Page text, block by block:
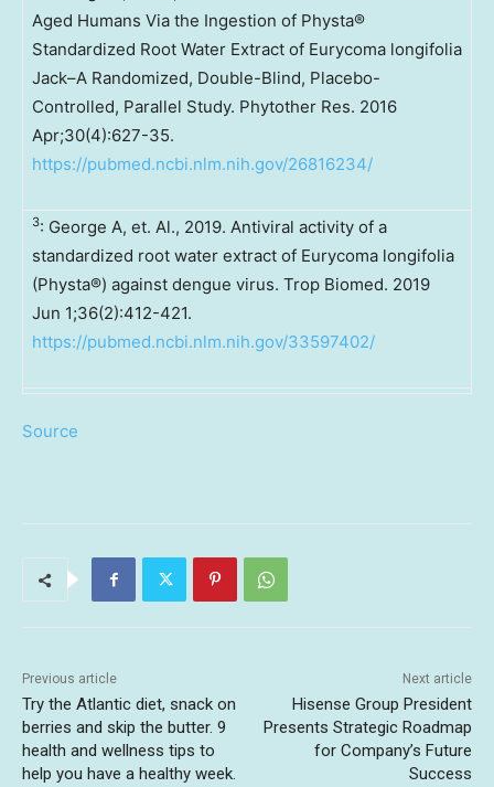
Aged Humans Via the Ingestion of Physta®
Standardized Root Water Extract of Eurycoma longifolia
Jack–A Randomized, Double-Blind, Placebo-
Controlled, Parallel Study. Phytother Res. 2016
Apr;30(4):627-35.
https://pubmed.ncbi.nlm.nih.gov/26816234/
3: George A, et. Al., 2019. Antiviral activity of a
standardized root water extract of Eurycoma longifolia
(Physta®) against dengue virus. Trop Biomed. 2019
Jun 1;36(2):412-421.
https://pubmed.ncbi.nlm.nih.gov/33597402/
Source
Previous article
Try the Atlantic diet, snack on
berries and skip the butter. 9
health and wellness tips to
help you have a healthy week.
Next article
Hisense Group President
Presents Strategic Roadmap
for Company’s Future
Success